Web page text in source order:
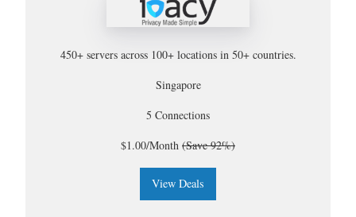
450+ servers across 100+ locations in 50+ countries.
Singapore
5 Connections
$1.00/Month (Save 92%)
View Deals